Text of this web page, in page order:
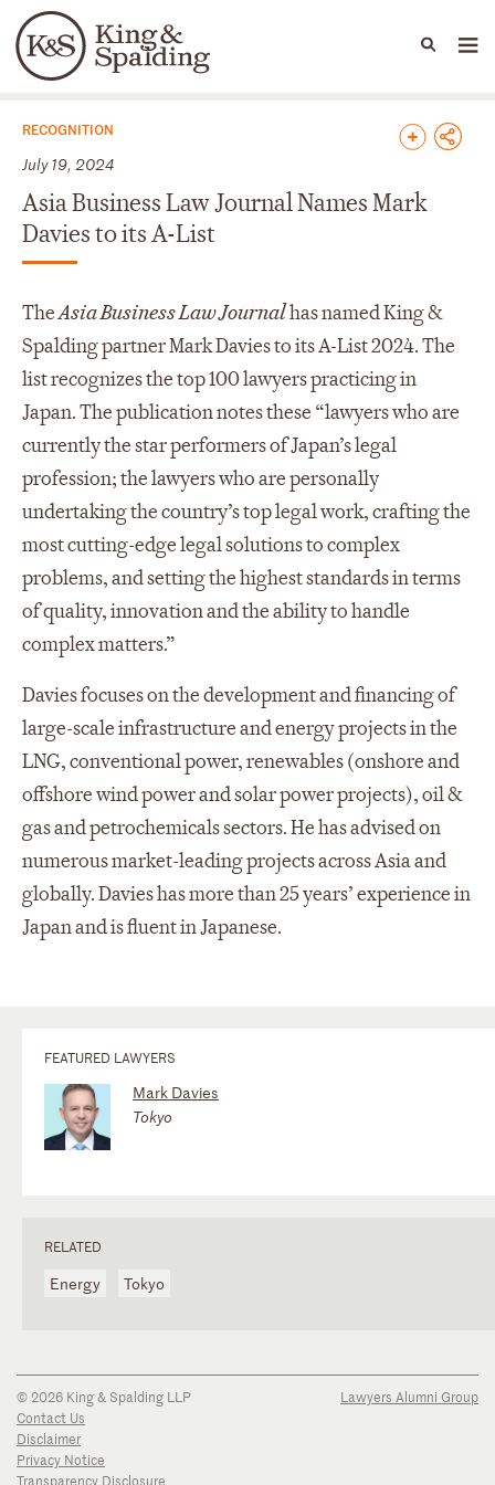
Languages
People Capabilities
News & Insights
RECOGNITION
July 19, 2024
Asia Business Law Journal Names Mark
Davies to its A-List
TheAsia Business Law Journalhas named King &
Spalding partner Mark Davies to its A-List 2024. The
list recognizes the top 100 lawyers practicing in
Japan. The publication notes these “lawyers who are
currently the star performers of Japan’s legal
profession; the lawyers who are personally
undertaking the country’s top legal work, crafting the
most cutting-edge legal solutions to complex
problems, and setting the highest standards in terms
of quality, innovation and the ability to handle
complex matters.”
Davies focuses on the development and financing of
large-scale infrastructure and energy projects in the
LNG, conventional power, renewables (onshore and
offshore wind power and solar power projects), oil &
gas and petrochemicals sectors. He has advised on
numerous market-leading projects across Asia and
globally. Davies has more than 25 years’ experience in
Japan and is fluent in Japanese.
FEATURED LAWYERS
Mark Davies
Tokyo
RELATED
Energy Tokyo
© 2026 King & Spalding LLP
Contact Us
Disclaimer
Privacy Notice
Transparency Disclosure
Lawyers Alumni Group